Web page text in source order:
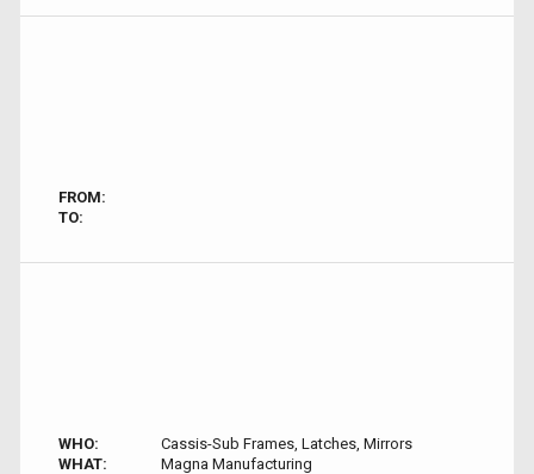
FROM:
TO:
WHO:
Cassis-Sub Frames, Latches, Mirrors
WHAT:
Magna Manufacturing